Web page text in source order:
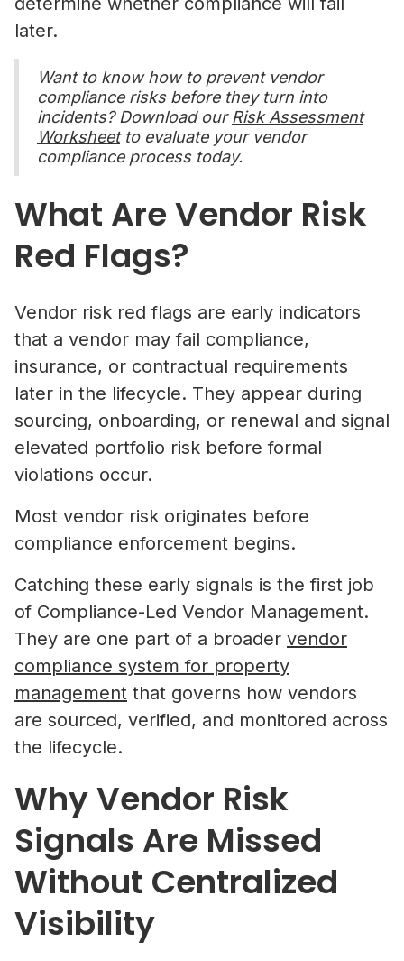
later.
Want to know how to prevent vendor
compliance risks before they turn into
incidents? Download our Risk Assessment
Worksheetto evaluate your vendor
compliance process today.
What Are Vendor Risk
Red Flags?
Vendor risk red flags are early indicators
that a vendor may fail compliance,
insurance, or contractual requirements
later in the lifecycle. They appear during
sourcing, onboarding, or renewal and signal
elevated portfolio risk before formal
violations occur.
Most vendor risk originates before
compliance enforcement begins.
Catching these early signals is the first job
of Compliance-Led Vendor Management.
They are one part of a broader vendor
compliance system for property
management that governs how vendors
are sourced, verified, and monitored across
the lifecycle.
Why Vendor Risk
Signals Are Missed
Without Centralized
Visibility